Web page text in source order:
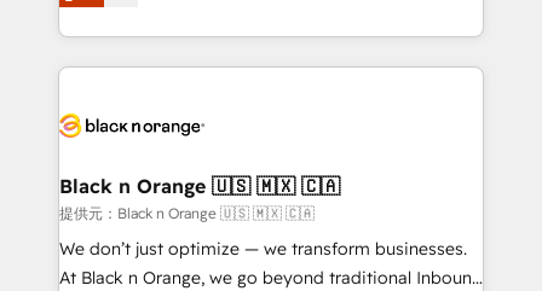
detailed financial rationale with a focus on ROI and
embark on a transformational journey that sets your
business up for long-term success. Unlock your
business. If not now, when?
réussite des entreprises passe par l’innovation web,
le marketing digital, et la relation client ! C'est
pourquoi, nos experts sont à la fois capables de
référencement, votre stratégie digitale et le pilotage
projet HubSpot avec DIGITALISIM : 🧽 Nettoyage,
migration et intégration des bases de données. 🚀
Développement des interfaces avec vos logiciels
métiers ⚙️ Configuration de la plateforme HubSpot
Black n Orange 🇺🇸 🇲🇽 🇨🇦
提供元：Black n Orange 🇺🇸 🇲🇽 🇨🇦
We don’t just optimize — we transform businesses.
At Black n Orange, we go beyond traditional Inbound